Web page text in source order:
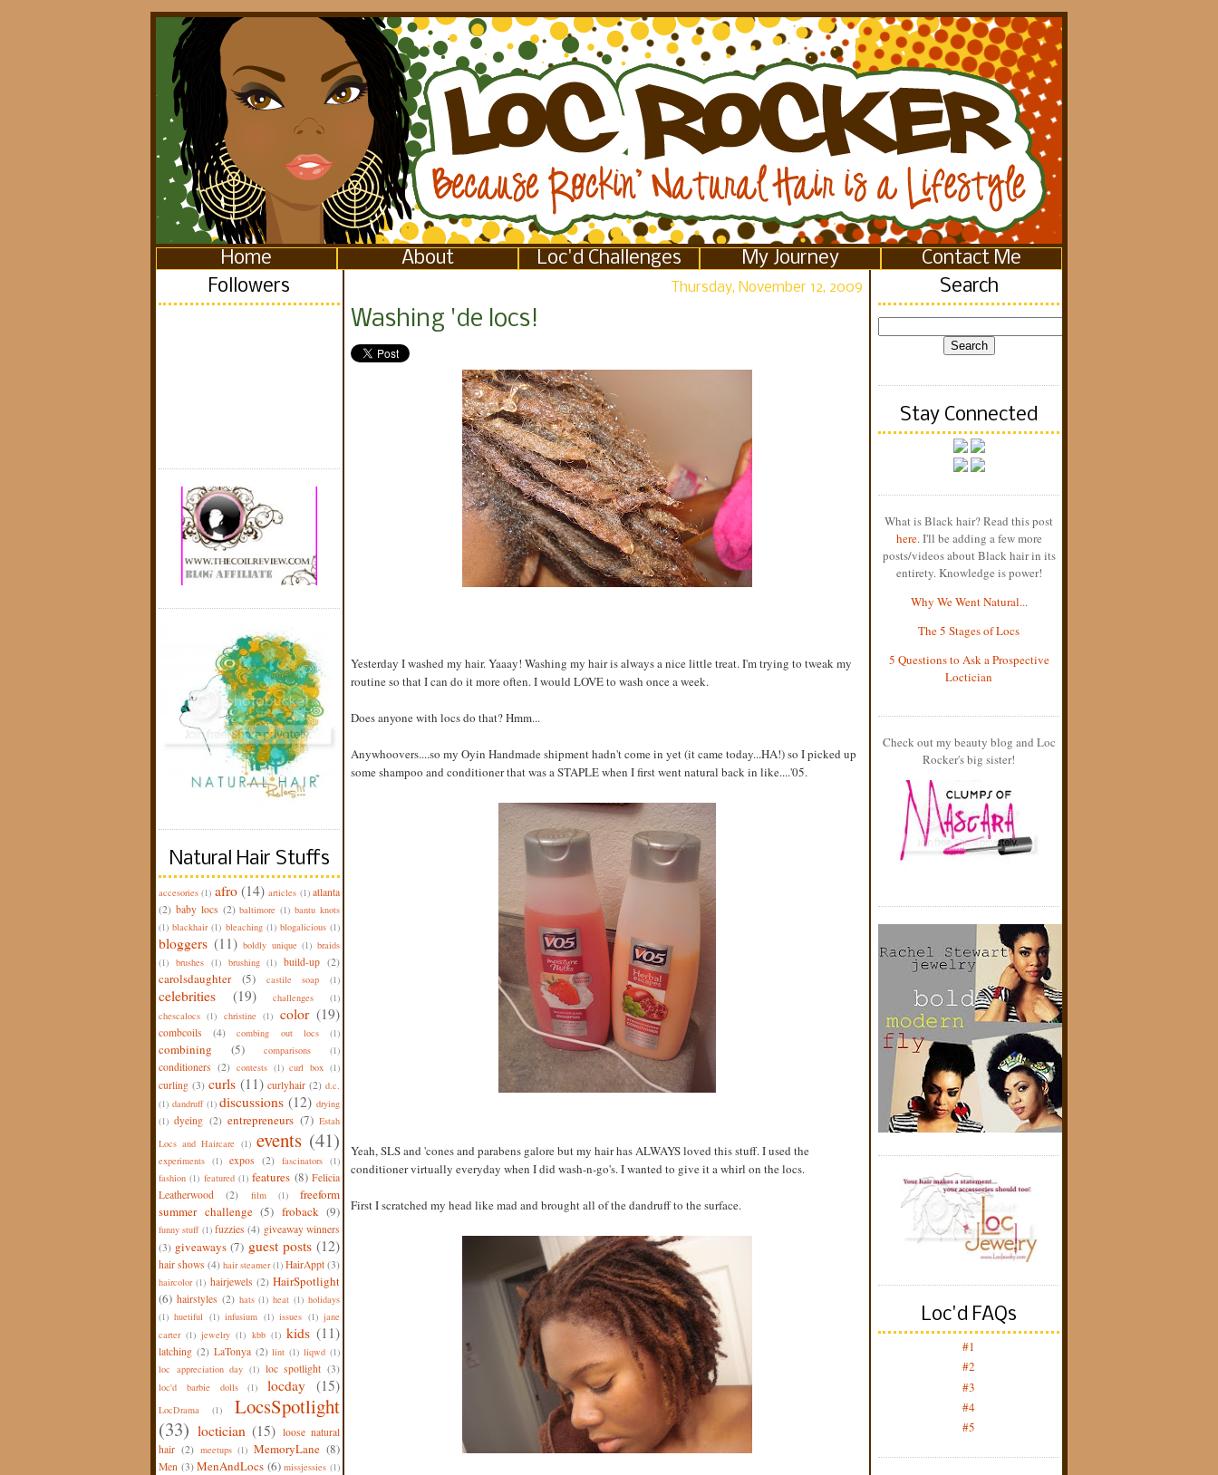
Home About Loc'd Challenges My Journey
Contact Me
Followers
Natural Hair Stuffs
accesories (1) afro (14) articles (1) atlanta
(2) baby locs (2) baltimore (1) bantu knots
(1) blackhair (1) bleaching (1) blogalicious (1)
bloggers (11) boldly unique (1) braids
(1) brushes (1) brushing (1) build-up (2)
carolsdaughter (5) castile soap (1)
celebrities (19) challenges
(1)
chescalocs (1) christine (1) color (19)
combcoils (4) combing out locs (1)
combining (5) comparisons (1)
conditioners (2) contests (1) curl box (1)
curling (3) curls (11) curlyhair (2) d.c.
(1) dandruff (1) discussions (12) drying
(1) dyeing (2) entrepreneurs (7) Estah
Locs and Haircare (1) events (41)
experiments (1) expos (2) fascinators (1)
fashion (1) featured (1) features (8) Felicia
Leatherwood
(2) film (1)
freeform
summer challenge (5) froback (9)
funny stuff (1) fuzzies (4) giveaway winners
(3) giveaways (7) guest posts (12)
hair shows (4) hair steamer (1) HairAppt (3)
haircolor (1) hairjewels (2) HairSpotlight
(6) hairstyles (2) hats (1) heat (1) holidays
(1) huetiful (1) infusium (1) issues (1) jane
carter (1) jewelry (1) kbb (1) kids (11)
latching (2) LaTonya (2) lint (1) liqwd (1)
loc appreciation day (1) loc spotlight (3)
loc'd barbie dolls (1) locday (15)
LocDrama (1)
LocsSpotlight
(33) loctician (15) loose natural
hair (2) meetups (1) MemoryLane (8)
Men (3) MenAndLocs (6) missjessies (1)
Thursday, November 12, 2009
Washing 'de locs!
Yesterday I washed my hair. Yaaay! Washing my hair is always a nice little treat. I'm trying to tweak my
routine so that I can do it more often. I would LOVE to wash once a week.
Does anyone with locs do that? Hmm...
Anywhoovers....so my Oyin Handmade shipment hadn't come in yet (it came today...HA!) so I picked up
some shampoo and conditioner that was a STAPLE when I first went natural back in like....'05.
Yeah, SLS and 'cones and parabens galore but my hair has ALWAYS loved this stuff. I used the
conditioner virtually everyday when I did wash-n-go's. I wanted to give it a whirl on the locs.
First I scratched my head like mad and brought all of the dandruff to the surface.
Search
Stay Connected
What is Black hair? Read this post
here. I'll be adding a few more
posts/videos about Black hair in its
entirety. Knowledge is power!
Why We Went Natural...
The 5 Stages of Locs
5 Questions to Ask a Prospective
Loctician
Check out my beauty blog and Loc
Rocker's big sister!
Loc'd FAQs
#1
#2
#3
#4
#5